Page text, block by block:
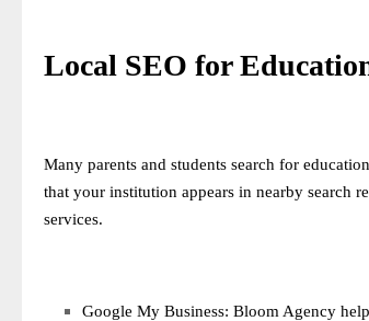
Local SEO for
Many parents and students search for
that your institution appears in nearby search
services.
Google My Business: Bloom Agency